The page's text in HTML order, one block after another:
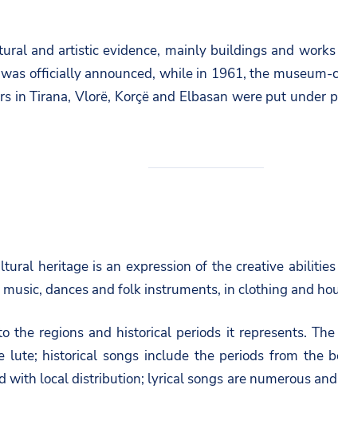
and artistic evidence, mainly buildings and
officially announced, while in 1961, the
in Tirana, Vlorë, Korçë and Elbasan were put under
heritage is an expression of the creative
dances and folk instruments, in clothing and
the regions and historical periods it represents.
lute; historical songs include the periods from
with local distribution; lyrical songs are numerous